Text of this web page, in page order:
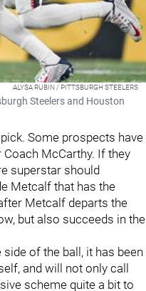
ALYSA RUBIN / PITTSBURGH STEELERS
Steelers and Houston
Some prospects have
McCarthy. If they
superstar should
Metcalf that has the
Metcalf departs the
but also succeeds in the
of the ball, it has been
and will not only call
scheme quite a bit to